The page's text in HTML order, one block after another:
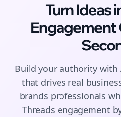
Turn Ideas
Engagement
Build your authority with
that drives real
brands professionals
Threads engagement